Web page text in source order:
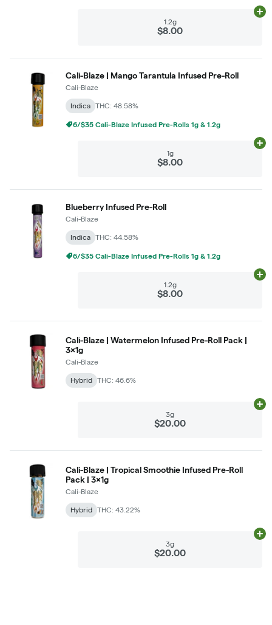
1.2g
$8.00
Cali-Blaze | Mango Tarantula Infused Pre-Roll
Cali-Blaze
Indica THC: 48.58%
6/$35 Cali-Blaze Infused Pre-Rolls 1g & 1.2g
1g
$8.00
Blueberry Infused Pre-Roll
Cali-Blaze
Indica THC: 44.58%
6/$35 Cali-Blaze Infused Pre-Rolls 1g & 1.2g
1.2g
$8.00
Cali-Blaze | Watermelon Infused Pre-Roll Pack |
3x1g
Cali-Blaze
Hybrid THC: 46.6%
3g
$20.00
Cali-Blaze | Tropical Smoothie Infused Pre-Roll
Pack | 3x1g
Cali-Blaze
Hybrid THC: 43.22%
3g
$20.00